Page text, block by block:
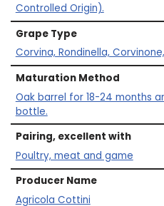
Controlled Origin).
Grape Type
Corvina, Rondinella,
Maturation Method
Oak barrel for 18-24 months
bottle.
Pairing, excellent with
Poultry, meat and game
Producer Name
Agricola Cottini